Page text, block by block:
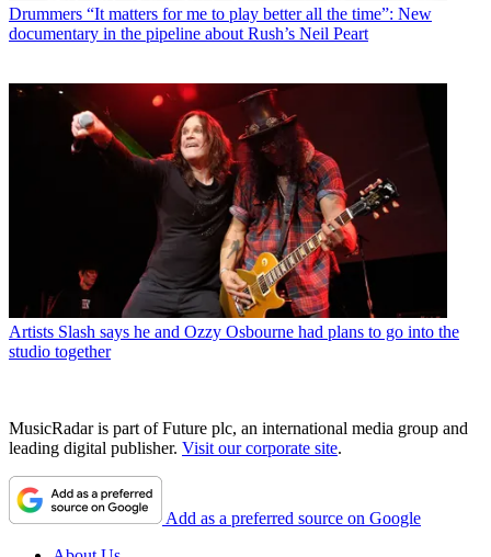
Drummers “It matters for me to play better all the time”: New
documentary in the pipeline about Rush’s Neil Peart
Artists Slash says he and Ozzy Osbourne had plans to go into the
studio together
MusicRadar is part of Future plc, an international media group and
leading digital publisher. Visit our corporate site.
Add as a preferred source on Google